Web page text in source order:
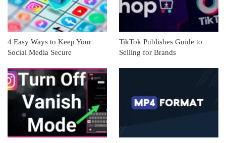
4 Easy Ways to Keep Your
Social Media Secure
TikTok Publishes Guide to
Selling for Brands